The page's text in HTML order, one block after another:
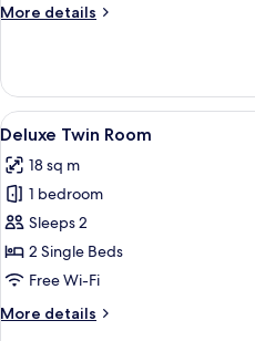
More details
More
Queen
Room
View
all
photos
for
Deluxe
Twin
Room
6
Deluxe Twin Room
18 sq m
1 bedroom
Sleeps 2
2 Single Beds
Free Wi-Fi
More details
More